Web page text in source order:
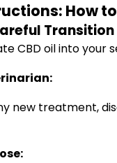
How
Transition
CBD oil into your
new treatment,